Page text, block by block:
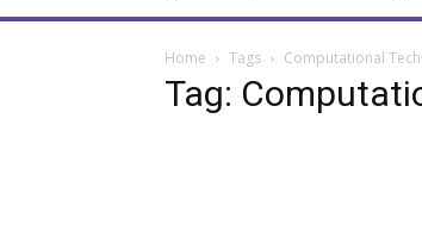
Home Tags Computational
Tag: